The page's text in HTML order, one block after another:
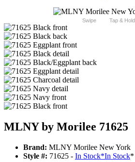
Swipe Tap & Hold
MLNY by Morilee 71625
Brand: MLNY Morilee New York
Style #: 71625 - In Stock*In Stock*